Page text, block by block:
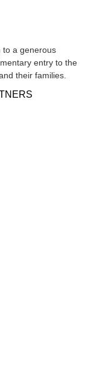
to a generous
entry to the
their families.